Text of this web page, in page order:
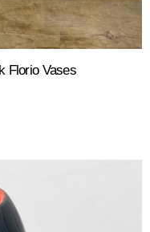
Florio Vases